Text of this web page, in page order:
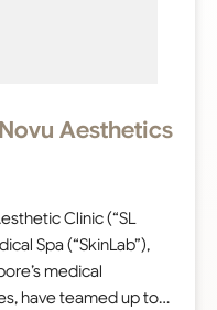
Aesthetics
Clinic (“SL
Spa (“SkinLab”),
medical
have teamed up to…